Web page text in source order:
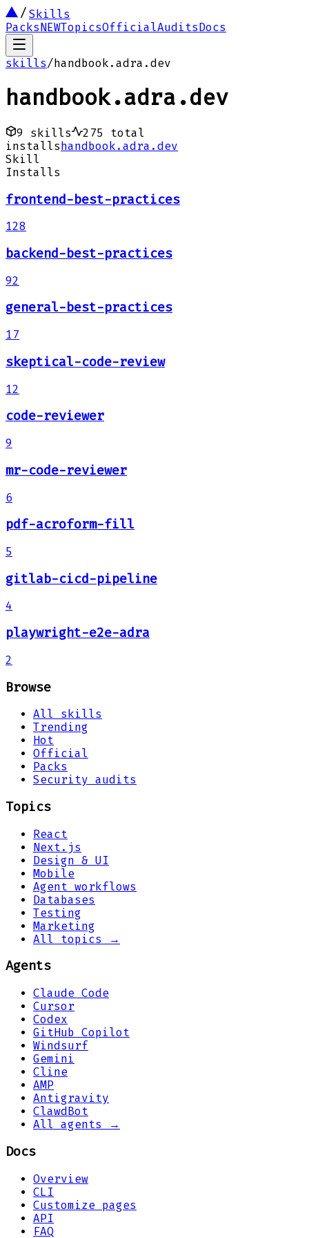
Skills
PacksNEWTopicsOfficialAuditsDocs
skills/handbook.adra.dev
handbook.adra.dev
9 skills 275
total
installshandbook.adra.dev
Skill
Installs
frontend-best-practices
128
backend-best-practices
92
general-best-practices
17
skeptical-code-review
12
code-reviewer
9
mr-code-reviewer
6
pdf-acroform-fill
5
gitlab-cicd-pipeline
4
playwright-e2e-adra
2
Browse
All skills
Trending
Hot
Official
Packs
Security audits
Topics
React
Next.js
Design & UI
Mobile
Agent workflows
Databases
Testing
Marketing
All topics →
Agents
Claude Code
Cursor
Codex
GitHub Copilot
Windsurf
Gemini
Cline
AMP
Antigravity
ClawdBot
All agents →
Docs
Overview
CLI
Customize pages
API
FAQ